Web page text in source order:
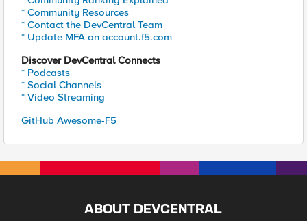
* Community Resources
* Contact the DevCentral Team
* Update MFA on account.f5.com
Discover DevCentral Connects
* Podcasts
* Social Channels
* Video Streaming
GitHub Awesome-F5
ABOUT DEVCENTRAL